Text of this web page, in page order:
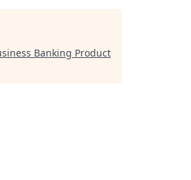
Banking Product